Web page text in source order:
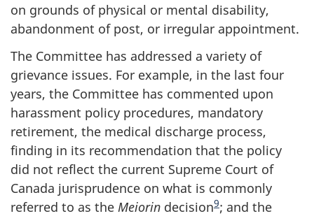
on grounds of physical or mental disability,
abandonment of post, or irregular appointment.
The Committee has addressed a variety of
grievance issues. For example, in the last four
years, the Committee has commented upon
harassment policy procedures, mandatory
retirement, the medical discharge process,
finding in its recommendation that the policy
did not reflect the current Supreme Court of
Canada jurisprudence on what is commonly
referred to as the Meiorin decision9; and the